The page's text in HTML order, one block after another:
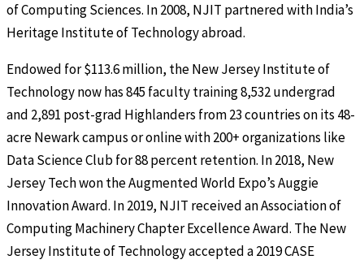
of Computing Sciences. In 2008, NJIT partnered with India’s
Heritage Institute of Technology abroad.
Endowed for $113.6 million, the New Jersey Institute of
Technology now has 845 faculty training 8,532 undergrad
and 2,891 post-grad Highlanders from 23 countries on its 48-
acre Newark campus or online with 200+ organizations like
Data Science Club for 88 percent retention. In 2018, New
Jersey Tech won the Augmented World Expo’s Auggie
Innovation Award. In 2019, NJIT received an Association of
Computing Machinery Chapter Excellence Award. The New
Jersey Institute of Technology accepted a 2019 CASE